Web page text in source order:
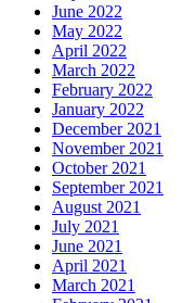
June 2022
May 2022
April 2022
March 2022
February 2022
January 2022
December 2021
November 2021
October 2021
September 2021
August 2021
July 2021
June 2021
April 2021
March 2021